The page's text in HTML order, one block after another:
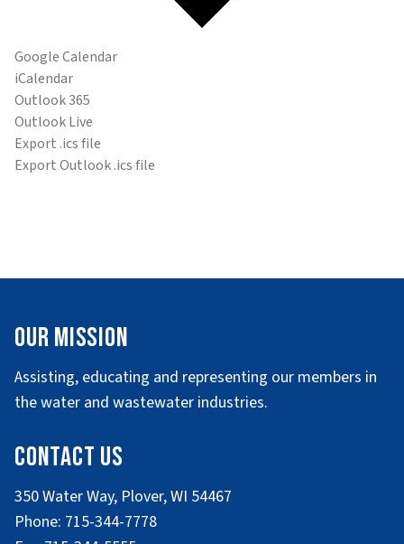
Google Calendar
iCalendar
Outlook 365
Outlook Live
Export .ics file
Export Outlook .ics file
Our Mission
Assisting, educating and representing our members in
the water and wastewater industries.
Contact Us
350 Water Way, Plover, WI 54467
Phone: 715-344-7778